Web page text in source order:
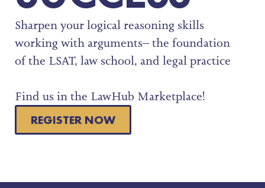
Sharpen your logical reasoning skills
working with arguments– the foundation
of the LSAT, law school, and legal practice
Find us in the LawHub Marketplace!
REGISTER NOW